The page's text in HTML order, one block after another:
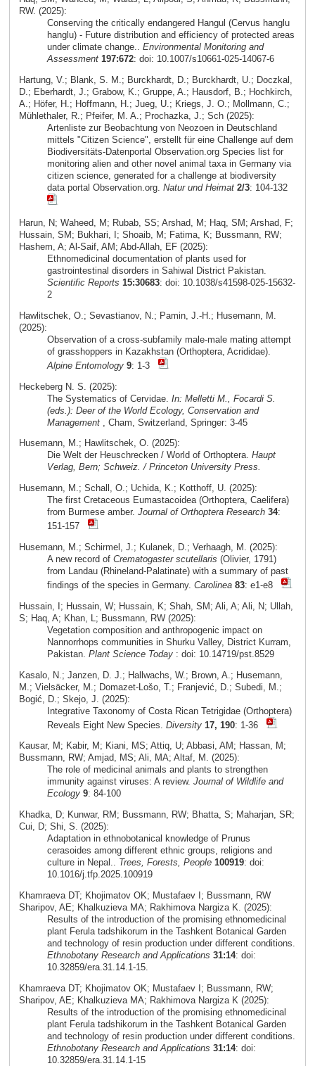
RW. (2025):
Conserving the critically endangered Hangul (Cervus hanglu
hanglu) - Future distribution and efficiency of protected areas
under climate change.. Environmental Monitoring and
Assessment 197:672: doi: 10.1007/s10661-025-14067-6
Hartung, V.; Blank, S. M.; Burckhardt, D.; Burckhardt, U.; Doczkal,
D.; Eberhardt, J.; Grabow, K.; Gruppe, A.; Hausdorf, B.; Hochkirch,
A.; Höfer, H.; Hoffmann, H.; Jueg, U.; Kriegs, J. O.; Mollmann, C.;
Mühlethaler, R.; Pfeifer, M. A.; Prochazka, J.; Sch (2025):
Artenliste zur Beobachtung von Neozoen in Deutschland
mittels "Citizen Science", erstellt für eine Challenge auf dem
Biodiversitäts-Datenportal Observation.org Species list for
monitoring alien and other novel animal taxa in Germany via
citizen science, generated for a challenge at biodiversity
data portal Observation.org. Natur und Heimat 2/3: 104-132
Harun, N; Waheed, M; Rubab, SS; Arshad, M; Haq, SM; Arshad, F;
Hussain, SM; Bukhari, I; Shoaib, M; Fatima, K; Bussmann, RW;
Hashem, A; Al-Saif, AM; Abd-Allah, EF (2025):
Ethnomedicinal documentation of plants used for
gastrointestinal disorders in Sahiwal District Pakistan.
Scientific Reports 15:30683: doi: 10.1038/s41598-025-15632-
2
Hawlitschek, O.; Sevastianov, N.; Pamin, J.-H.; Husemann, M.
(2025):
Observation of a cross-subfamily male-male mating attempt
of grasshoppers in Kazakhstan (Orthoptera, Acrididae).
Alpine Entomology 9: 1-3
Heckeberg N. S. (2025):
The Systematics of Cervidae. In: Melletti M., Focardi S.
(eds.): Deer of the World Ecology, Conservation and
Management, Cham, Switzerland, Springer: 3-45
Husemann, M.; Hawlitschek, O. (2025):
Die Welt der Heuschrecken / World of Orthoptera. Haupt
Verlag, Bern; Schweiz. / Princeton University Press.
Husemann, M.; Schall, O.; Uchida, K.; Kotthoff, U. (2025):
The first Cretaceous Eumastacoidea (Orthoptera, Caelifera)
from Burmese amber. Journal of Orthoptera Research 34:
151-157
Husemann, M.; Schirmel, J.; Kulanek, D.; Verhaagh, M. (2025):
A new record of Crematogaster scutellaris (Olivier, 1791)
from Landau (Rhineland-Palatinate) with a summary of past
findings of the species in Germany. Carolinea 83: e1-e8
Hussain, I; Hussain, W; Hussain, K; Shah, SM; Ali, A; Ali, N; Ullah,
S; Haq, A; Khan, L; Bussmann, RW (2025):
Vegetation composition and anthropogenic impact on
Nannorrhops communities in Shurku Valley, District Kurram,
Pakistan. Plant Science Today: doi: 10.14719/pst.8529
Kasalo, N.; Janzen, D. J.; Hallwachs, W.; Brown, A.; Husemann,
M.; Vielsäcker, M.; Domazet-Lošo, T.; Franjević, D.; Subedi, M.;
Bogić, D.; Skejo, J. (2025):
Integrative Taxonomy of Costa Rican Tetrigidae (Orthoptera)
Reveals Eight New Species. Diversity 17, 190: 1-36
Kausar, M; Kabir, M; Kiani, MS; Attiq, U; Abbasi, AM; Hassan, M;
Bussmann, RW; Amjad, MS; Ali, MA; Altaf, M. (2025):
The role of medicinal animals and plants to strengthen
immunity against viruses: A review. Journal of Wildlife and
Ecology 9: 84-100
Khadka, D; Kunwar, RM; Bussmann, RW; Bhatta, S; Maharjan, SR;
Cui, D; Shi, S. (2025):
Adaptation in ethnobotanical knowledge of Prunus
cerasoides among different ethnic groups, religions and
culture in Nepal.. Trees, Forests, People 100919: doi:
10.1016/j.tfp.2025.100919
Khamraeva DT; Khojimatov OK; Mustafaev I; Bussmann, RW
Sharipov, AE; Khalkuzieva MA; Rakhimova Nargiza K. (2025):
Results of the introduction of the promising ethnomedicinal
plant Ferula tadshikorum in the Tashkent Botanical Garden
and technology of resin production under different conditions.
Ethnobotany Research and Applications 31:14: doi:
10.32859/era.31.14.1-15.
Khamraeva DT; Khojimatov OK; Mustafaev I; Bussmann, RW;
Sharipov, AE; Khalkuzieva MA; Rakhimova Nargiza K (2025):
Results of the introduction of the promising ethnomedicinal
plant Ferula tadshikorum in the Tashkent Botanical Garden
and technology of resin production under different conditions.
Ethnobotany Research and Applications 31:14: doi:
10.32859/era.31.14.1-15